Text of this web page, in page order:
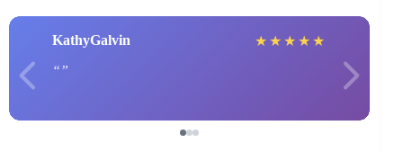
KathyGalvin ★ ★ ★ ★ ★